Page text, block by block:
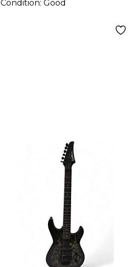
Condition: Good